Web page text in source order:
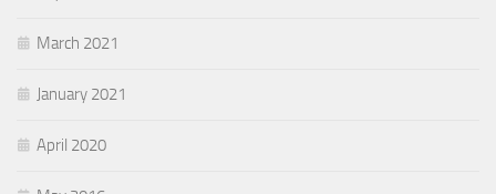
March 2021
January 2021
April 2020